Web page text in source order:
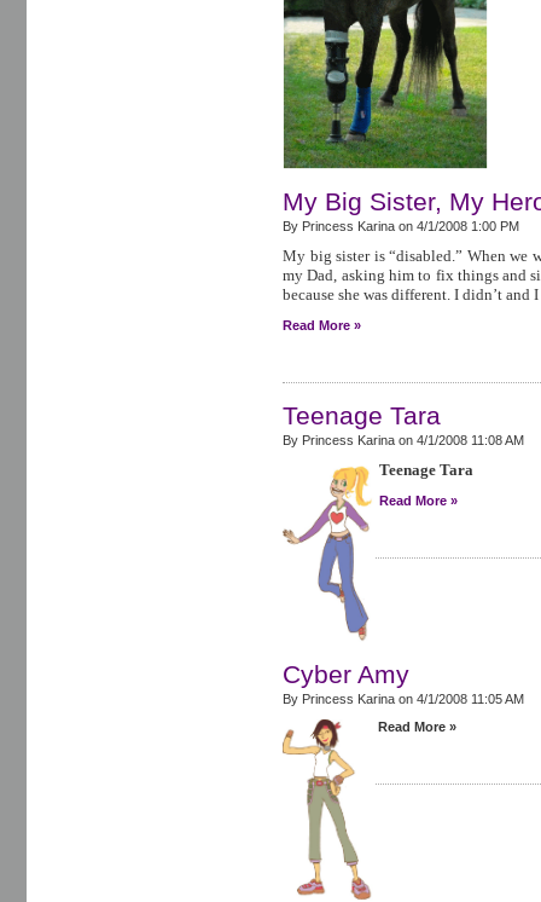
My Big Sister, My
By Princess Karina on 4/1/2008 1:00 PM
My big sister is “disabled.” When we
my Dad, asking him to fix things and
because she was different. I didn’t and I
Read More »
Teenage Tara
By Princess Karina on 4/1/2008 11:08 AM
Teenage Tara
Read More »
Cyber Amy
By Princess Karina on 4/1/2008 11:05 AM
Read More »